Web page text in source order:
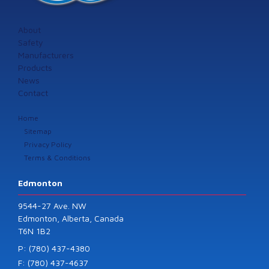
About
Safety
Manufacturers
Products
News
Contact
Home
Sitemap
Privacy Policy
Terms & Conditions
Edmonton
9544-27 Ave. NW
Edmonton, Alberta, Canada
T6N 1B2
P: (780) 437-4380
F: (780) 437-4637